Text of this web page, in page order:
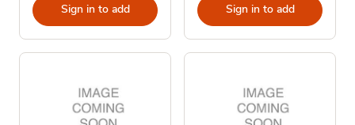
Sign in to add Sign in to add